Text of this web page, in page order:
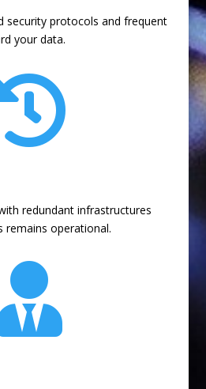
security protocols and frequent
your data.
redundant infrastructures
remains operational.